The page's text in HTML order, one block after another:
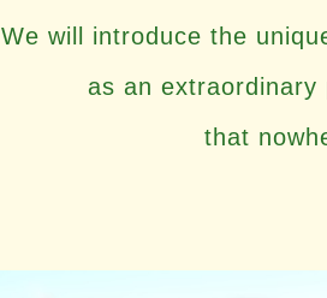
We will introduce the
as an extraordinary
that